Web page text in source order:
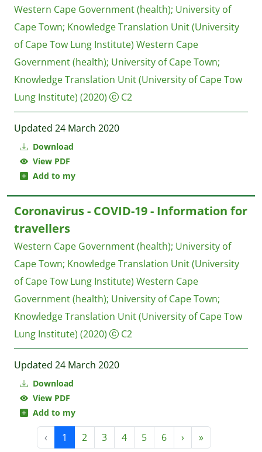
Download
View PDF
Add to my
Western Cape Government (health); University of
Cape Town; Knowledge Translation Unit (University
of Cape Tow Lung Institute) Western Cape
Government (health); University of Cape Town;
Knowledge Translation Unit (University of Cape Tow
Lung Institute) (2020) C2
Updated 24 March 2020
Download
View PDF
Add to my
Coronavirus - COVID-19 - Information for
travellers
Western Cape Government (health); University of
Cape Town; Knowledge Translation Unit (University
of Cape Tow Lung Institute) Western Cape
Government (health); University of Cape Town;
Knowledge Translation Unit (University of Cape Tow
Lung Institute) (2020) C2
Updated 24 March 2020
‹ 1 2 3 4 5 6 › »